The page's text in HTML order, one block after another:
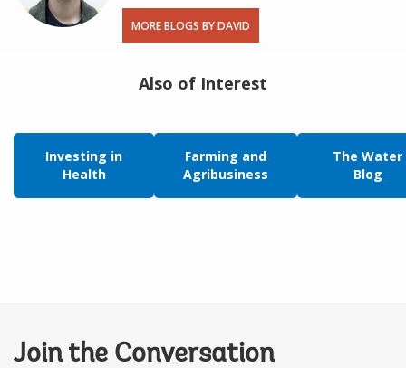
MORE BLOGS BY DAVID
Also of Interest
Investing in
Health
Farming and
Agribusiness
The Water
Blog
Join the Conversation